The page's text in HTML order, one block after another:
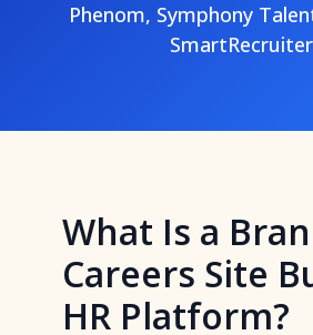
Phenom, Symphony
What Is a
Careers Site
HR Platform?